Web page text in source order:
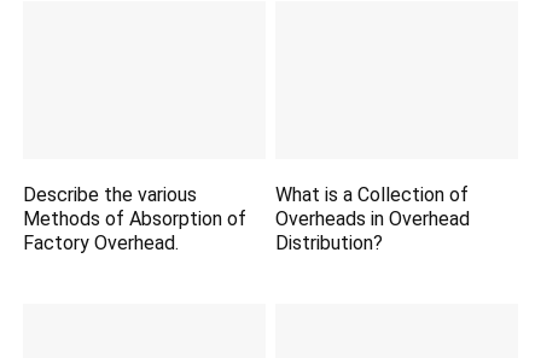
Describe the various
Methods of Absorption of
Factory Overhead.
What is a Collection of
Overheads in Overhead
Distribution?